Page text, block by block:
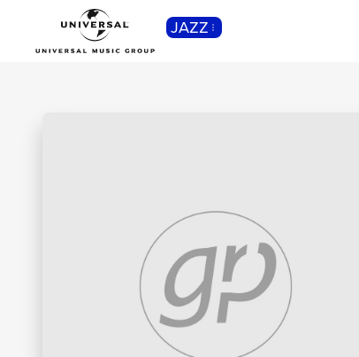
JAZZ
CLASSICA